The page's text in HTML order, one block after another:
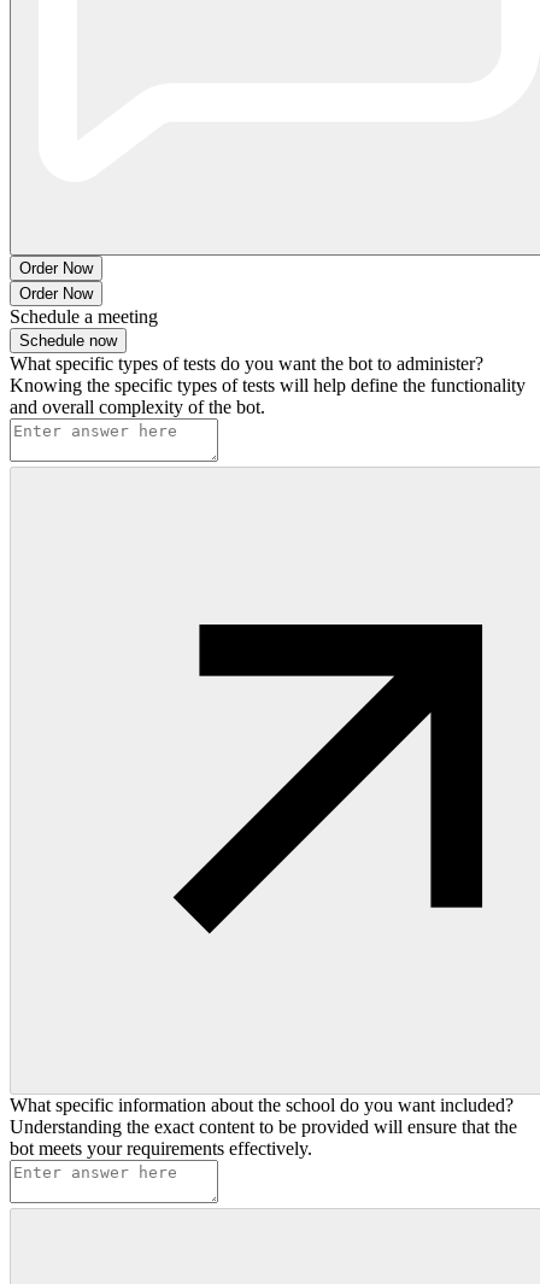
Order Now
Order Now
Schedule a meeting
Schedule now
What specific types of tests do you want the bot to administer?
Knowing the specific types of tests will help define the functionality
and overall complexity of the bot.
What specific information about the school do you want included?
Understanding the exact content to be provided will ensure that the
bot meets your requirements effectively.